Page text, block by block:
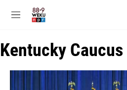
M
u
Kentucky Caucus